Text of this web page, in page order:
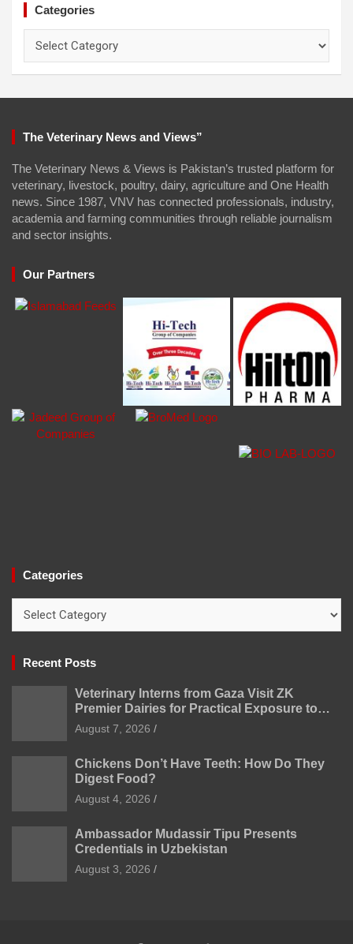
Categories
The Veterinary News and Views”
The Veterinary News & Views is Pakistan’s trusted platform for
veterinary, livestock, poultry, dairy, agriculture and One Health
news. Since 1987, VNV has connected professionals, industry,
academia and farming communities through reliable journalism
and sector insights.
Our Partners
Categories
Recent Posts
Veterinary Interns from Gaza Visit ZK
Premier Dairies for Practical Exposure to
Modern Dairy Farming
August 7, 2026
Chickens Don’t Have Teeth: How Do They
Digest Food?
August 4, 2026
Ambassador Mudassir Tipu Presents
Credentials in Uzbekistan
August 3, 2026